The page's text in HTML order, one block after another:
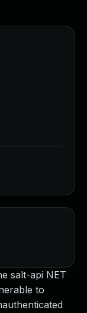
salt-api NET
to